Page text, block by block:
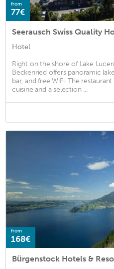
from
77€
Seerausch Swiss Quality
Hotel
Right on the shore of Lake
Beckenried offers panoramic
bar, and free WiFi. The
cuisine and a selection ...
from
168€
Bürgenstock Hotels &